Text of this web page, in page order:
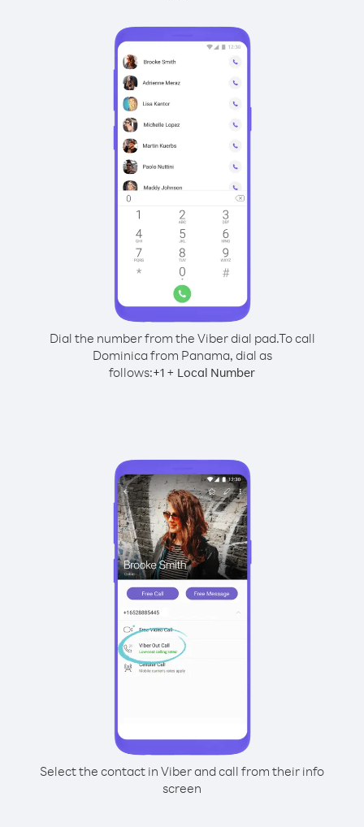
Dial the number from the Viber dial pad.To call
Dominica from Panama, dial as
follows:+1 + Local Number
Select the contact in Viber and call from their info
screen